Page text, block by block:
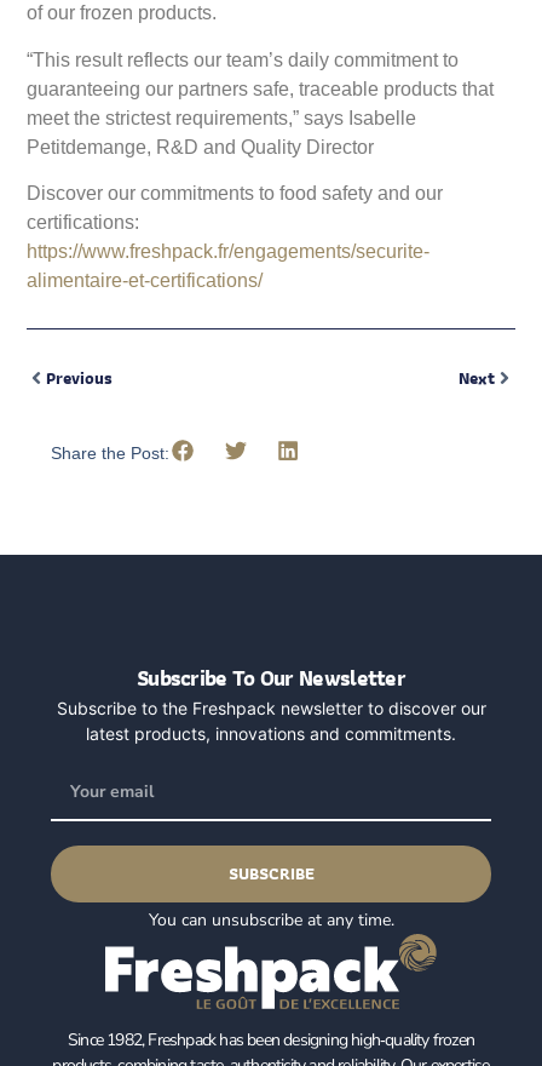
of our frozen products.
“This result reflects our team’s daily commitment to
guaranteeing our partners safe, traceable products that
meet the strictest requirements,” says Isabelle
Petitdemange, R&D and Quality Director
Discover our commitments to food safety and our
certifications:
https://www.freshpack.fr/engagements/securite-
alimentaire-et-certifications/
Previous Next
Share the Post:
Subscribe To Our Newsletter
Subscribe to the Freshpack newsletter to discover our
latest products, innovations and commitments.
SUBSCRIBE
You can unsubscribe at any time.
Since 1982, Freshpack has been designing high‑quality frozen